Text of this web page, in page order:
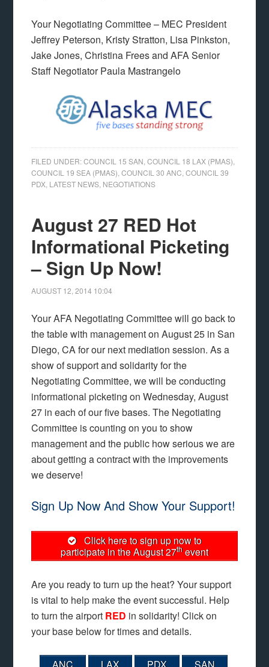
Your Negotiating Committee – MEC President
Jeffrey Peterson, Kristy Stratton, Lisa Pinkston,
Jake Jones, Christina Frees and AFA Senior
Staff Negotiator Paula Mastrangelo
FILED UNDER:COUNCIL 15 SAN ,COUNCIL 18 LAX (PMAS)
COUNCIL 19 SEA (PMAS) ,COUNCIL 30 ANC ,COUNCIL 39
PDX LATEST NEWS NEGOTIATIONS
August 27 RED Hot
Informational Picketing
– Sign Up Now!
AUGUST 12, 2014 10:04
Your AFA Negotiating Committee will go back to
the table with management on August 25 in San
Diego, CA for our next mediation session. As a
show of support and solidarity for the
Negotiating Committee, we will be conducting
informational picketing on Wednesday, August
27 in each of our five bases. The Negotiating
Committee is counting on you to show
management and the public how serious we are
about getting a contract with the improvements
we deserve!
Sign Up Now And Show Your Support!
Click here to sign up now to
participate in the August 27th event
Are you ready to turn up the heat? Your support
is vital to help make the event successful. Help
to turn the airport RED in solidarity! Click on
your base below for times and details.